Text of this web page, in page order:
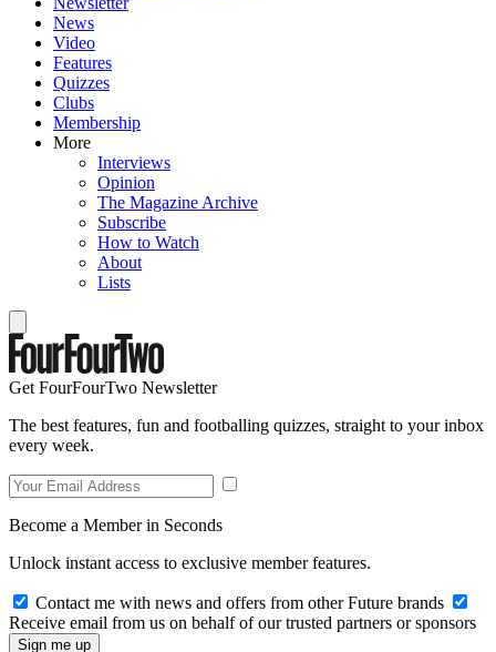
News
Video
Features
Quizzes
Clubs
Membership
More
Interviews
Opinion
The Magazine Archive
Subscribe
How to Watch
About
Lists
Get FourFourTwo Newsletter
The best features, fun and footballing quizzes, straight to your inbox
every week.
Become a Member in Seconds
Unlock instant access to exclusive member features.
Contact me with news and offers from other Future brands
Receive email from us on behalf of our trusted partners or sponsors